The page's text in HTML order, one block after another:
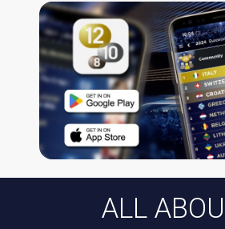
ALL